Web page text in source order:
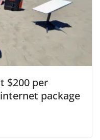
$200 per
package